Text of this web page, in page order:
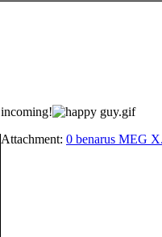
incoming!
Attachment: 0 benarus MEG